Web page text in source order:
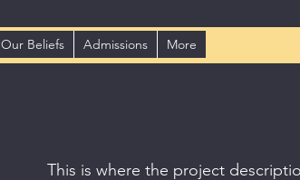
Our Beliefs Admissions More
This is where the project